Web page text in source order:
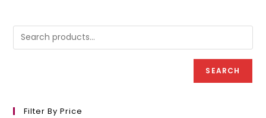
may
on
SEARCH
Filter By Price